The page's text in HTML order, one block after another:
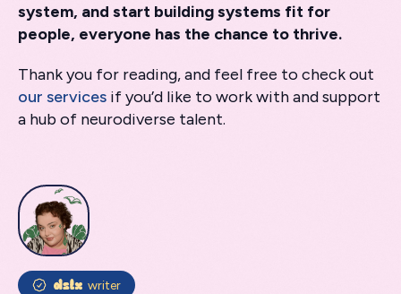
system, and start building systems fit for
people, everyone has the chance to thrive.
Thank you for reading, and feel free to check out
our services if you’d like to work with and support
a hub of neurodiverse talent.
writer